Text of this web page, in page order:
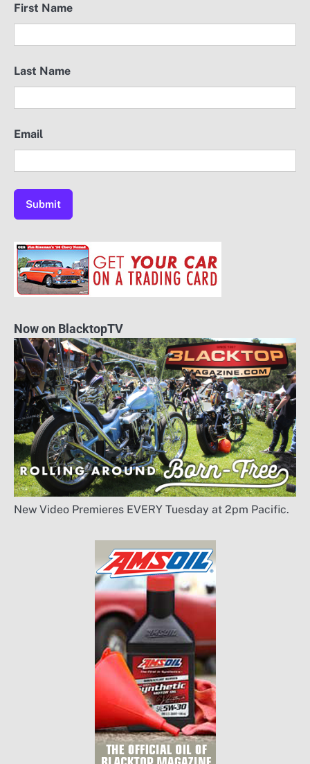
First Name
Last Name
Email
Now on BlacktopTV
New Video Premieres EVERY Tuesday at 2pm Pacific.